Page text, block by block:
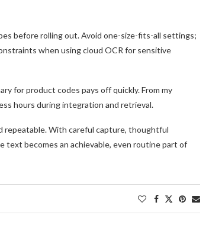
before rolling out. Avoid one-size-fits-all settings;
when using cloud OCR for sensitive
for product codes pays off quickly. From my
hours during integration and retrieval.
repeatable. With careful capture, thoughtful
text becomes an achievable, even routine part of